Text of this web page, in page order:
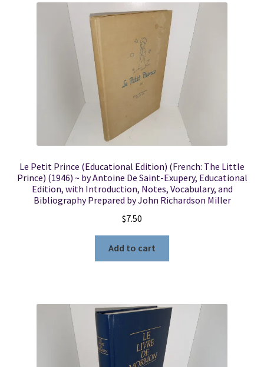
Le Petit Prince (Educational Edition) (French: The Little
Prince) (1946) ~ by Antoine De Saint-Exupery, Educational
Edition, with Introduction, Notes, Vocabulary, and
Bibliography Prepared by John Richardson Miller
$7.50
Add to cart